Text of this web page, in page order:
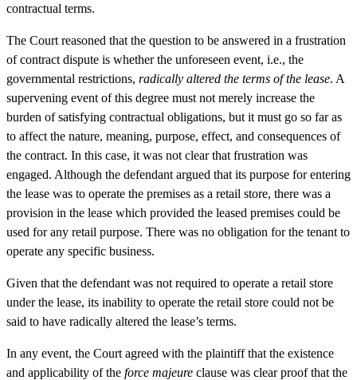
contractual terms.
The Court reasoned that the question to be answered in a frustration
of contract dispute is whether the unforeseen event, i.e., the
governmental restrictions, radically altered the terms of the lease. A
supervening event of this degree must not merely increase the
burden of satisfying contractual obligations, but it must go so far as
to affect the nature, meaning, purpose, effect, and consequences of
the contract. In this case, it was not clear that frustration was
engaged. Although the defendant argued that its purpose for entering
the lease was to operate the premises as a retail store, there was a
provision in the lease which provided the leased premises could be
used for any retail purpose. There was no obligation for the tenant to
operate any specific business.
Given that the defendant was not required to operate a retail store
under the lease, its inability to operate the retail store could not be
said to have radically altered the lease’s terms.
In any event, the Court agreed with the plaintiff that the existence
and applicability of the force majeure clause was clear proof that the